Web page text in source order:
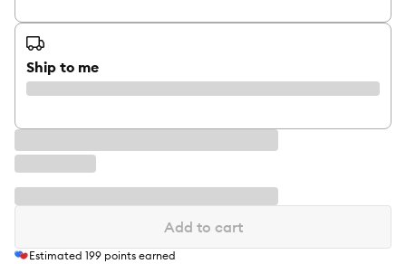
Ship to me
Add to cart
Estimated 199 points earned